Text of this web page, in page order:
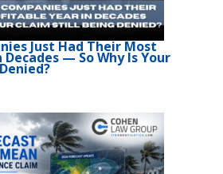
Just Had Their Most
— So Why Is Your